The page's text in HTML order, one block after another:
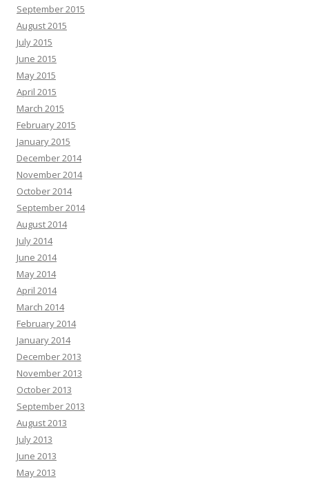
September 2015
August 2015
July 2015
June 2015
May 2015
April 2015
March 2015
February 2015
January 2015
December 2014
November 2014
October 2014
September 2014
August 2014
July 2014
June 2014
May 2014
April 2014
March 2014
February 2014
January 2014
December 2013
November 2013
October 2013
September 2013
August 2013
July 2013
June 2013
May 2013